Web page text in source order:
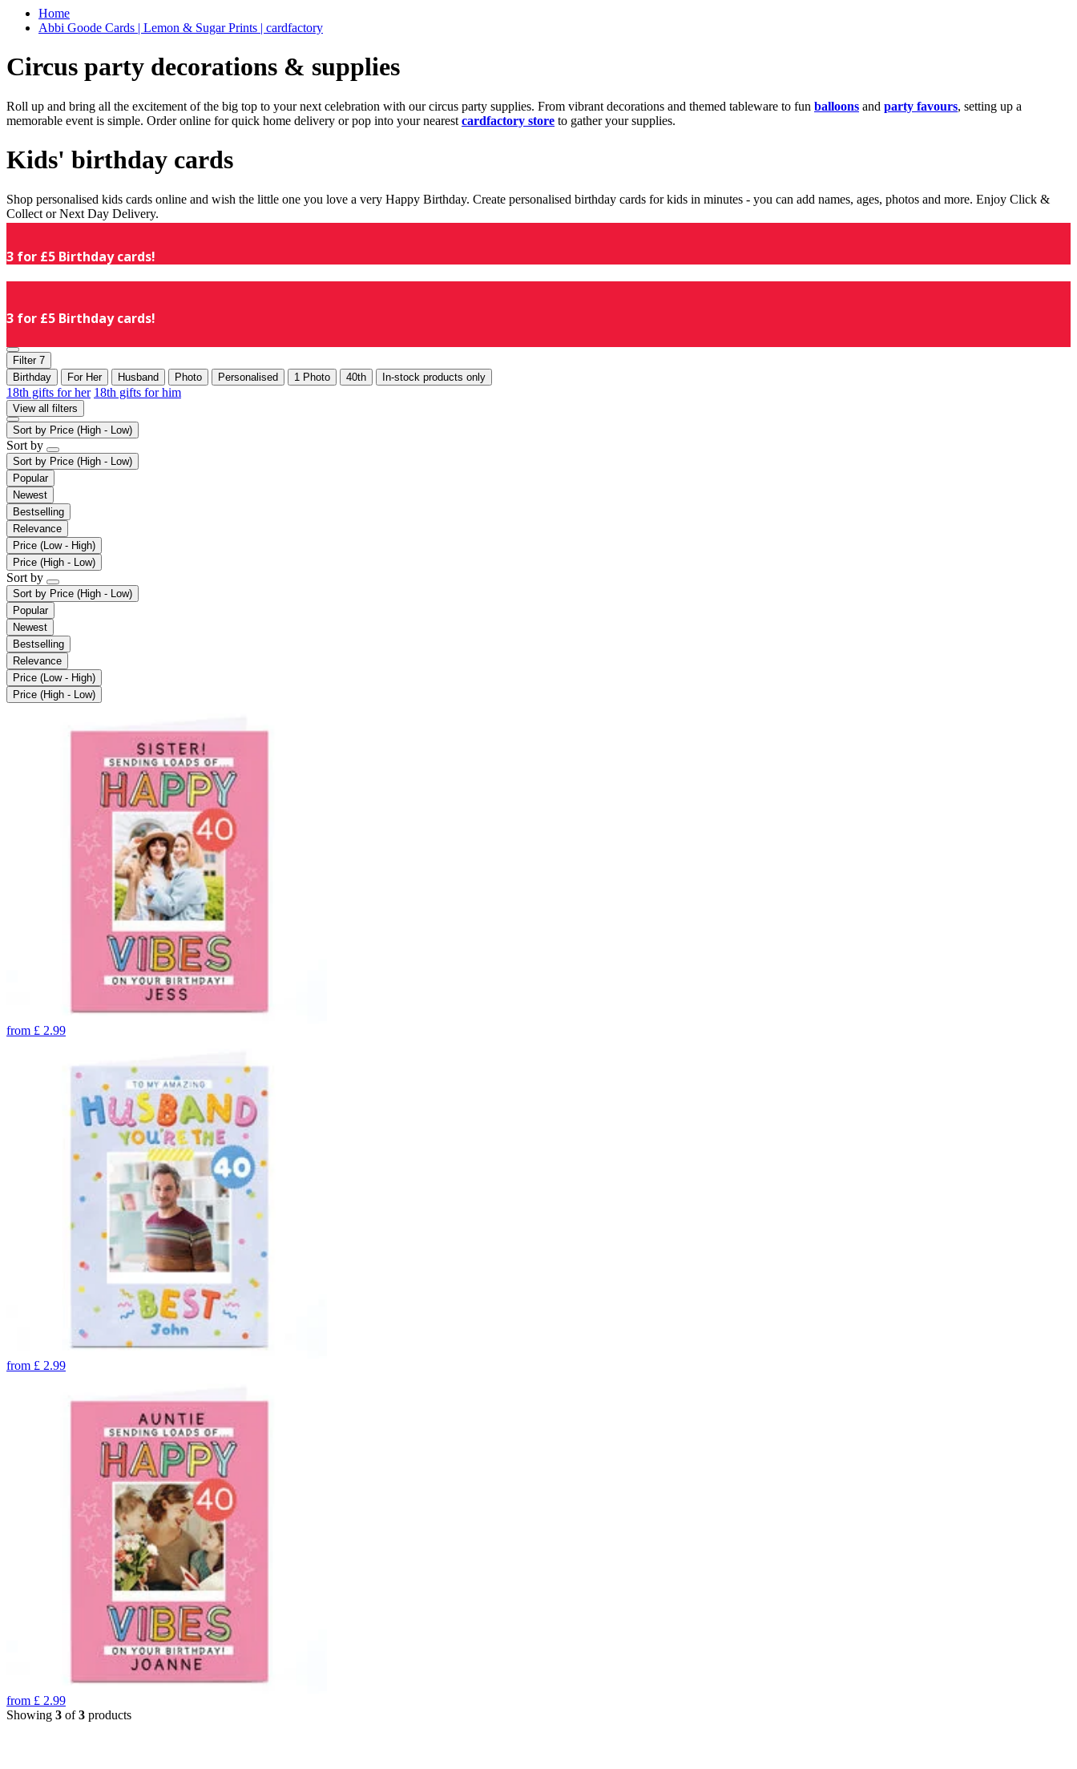
Home
Abbi Goode Cards | Lemon & Sugar Prints | cardfactory
Circus party decorations & supplies
Roll up and bring all the excitement of the big top to your next celebration with our circus party supplies. From vibrant decorations and themed tableware to fun balloons and party favours, setting up a
memorable event is simple. Order online for quick home delivery or pop into your nearest cardfactory store to gather your supplies.
Kids' birthday cards
Shop personalised kids cards online and wish the little one you love a very Happy Birthday. Create personalised birthday cards for kids in minutes - you can add names, ages, photos and more. Enjoy Click &
Collect or Next Day Delivery.
3 for £5 Birthday cards!
3 for £5 Birthday cards!
Filter 7
Birthday
For Her Husband Photo Personalised 1 Photo 40th In-stock products only
18th gifts for her 18th gifts for him
View all filters
Sort by Price (High - Low)
Sort by
Sort by Price (High - Low)
Popular
Newest
Bestselling
Relevance
Price (Low - High)
Price (High - Low)
Sort by
Sort by Price (High - Low)
Popular
Newest
Bestselling
Relevance
Price (Low - High)
Price (High - Low)
from £ 2.99
from £ 2.99
from £ 2.99
Showing 3 of3 products